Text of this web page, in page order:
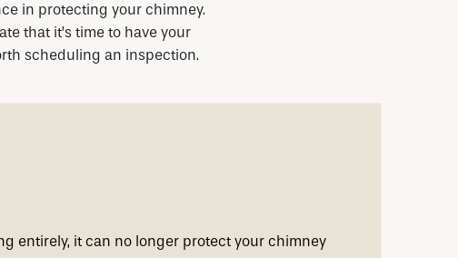
in protecting your chimney.
that it’s time to have your
scheduling an inspection.
entirely, it can no longer protect your chimney